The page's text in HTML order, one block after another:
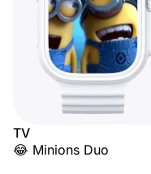
TV
😂 Minions Duo